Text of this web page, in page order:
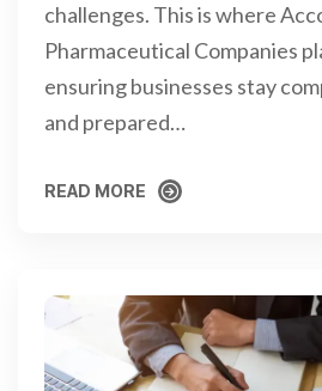
challenges. This is where
Pharmaceutical Companies
ensuring businesses stay
and prepared…
READ MORE